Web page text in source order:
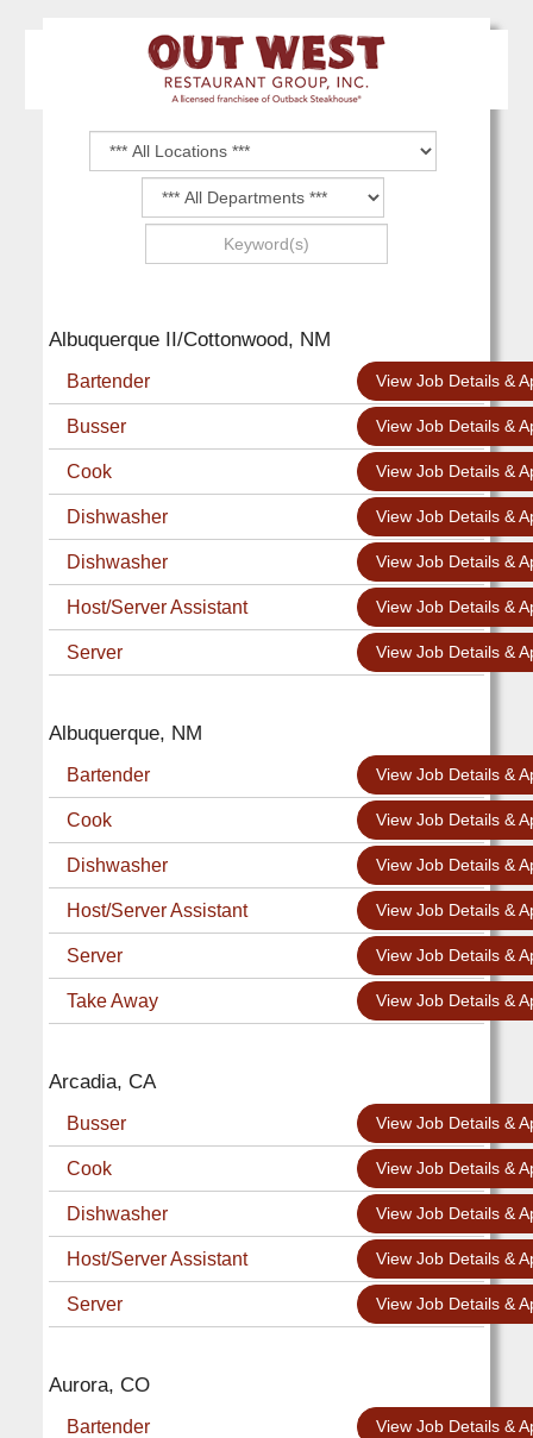
Albuquerque II/Cottonwood, NM
Bartender View Job Details &
Busser View Job Details &
Cook View Job Details &
Dishwasher View Job Details &
Dishwasher View Job Details &
Host/Server Assistant View Job Details &
Server View Job Details &
Albuquerque, NM
Bartender View Job Details &
Cook View Job Details &
Dishwasher View Job Details &
Host/Server Assistant View Job Details &
Server View Job Details &
Take Away View Job Details &
Arcadia, CA
Busser View Job Details &
Cook View Job Details &
Dishwasher View Job Details &
Host/Server Assistant View Job Details &
Server View Job Details &
Aurora, CO
Bartender View Job Details &